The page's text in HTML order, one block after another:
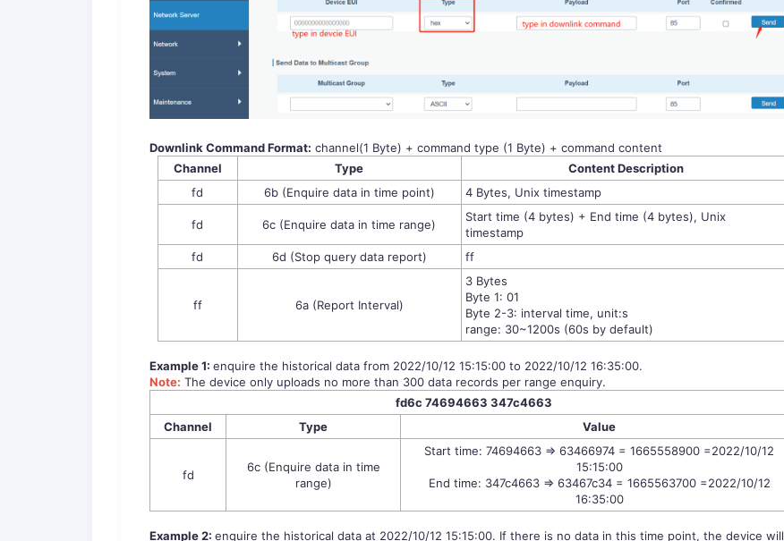
Downlink Command Format: channel(1 Byte) + command type (1 Byte) + command content
Channel
Type ContentDescription
fd
6b (Enquire data in time point) 4 Bytes, Unix timestamp
fd 6c (Enquire data in time range)
Start time (4 bytes) + End time (4 bytes), Unix
timestamp
fd
6d (Stop query data report) ff
ff 6a (Report Interval)
3 Bytes
Byte 1: 01
Byte 2-3: interval time, unit:s
range: 30~1200s (60s by default)
Example 1: enquire the historical data from 2022/10/12 15:15:00 to 2022/10/12 16:35:00.
Note: The device only uploads no more than 300 data records per range enquiry.
fd6c 74694663 347c4663
Channel
Type Value
fd
6c (Enquire data in time
range)
Start time: 74694663 => 63466974 = 1665558900 =2022/10/12
15:15:00
End time: 347c4663 => 63467c34 = 1665563700 =2022/10/12
16:35:00
Example 2: enquire the historical data at 2022/10/12 15:15:00. If there is no data in this time point, the device will